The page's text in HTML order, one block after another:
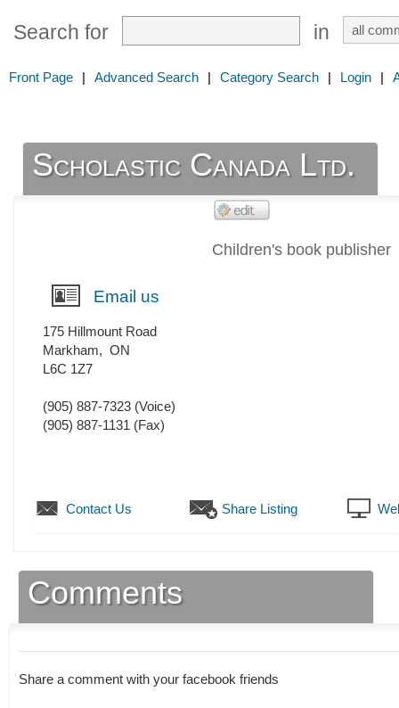
Search for in
Front Page | Advanced Search | Category Search | Login |
Scholastic Canada Ltd.
Children's book publisher
Email us
175 Hillmount Road
Markham, ON
L6C 1Z7
(905) 887-7323 (Voice)
(905) 887-1131 (Fax)
Contact Us Share Listing
Comments
Share a comment with your facebook friends